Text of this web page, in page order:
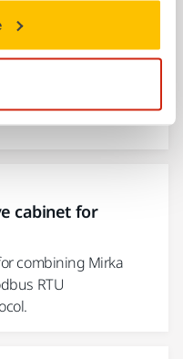
cabinet for
combining Mirka
RTU